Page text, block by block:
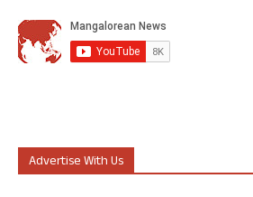
Advertise With Us